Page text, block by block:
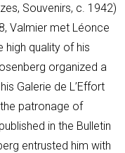
Souvenirs, c. 1942)
Valmier met Léonce
high quality of his
organized a
Galerie de L’Effort
patronage of
in the Bulletin
entrusted him with